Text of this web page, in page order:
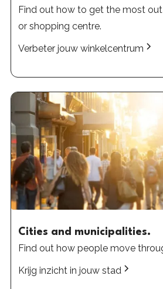
Find out how to get the most
or shopping centre.
Verbeter jouw winkelcentrum
Cities and municipalities.
Find out how people move
Krijg inzicht in jouw stad